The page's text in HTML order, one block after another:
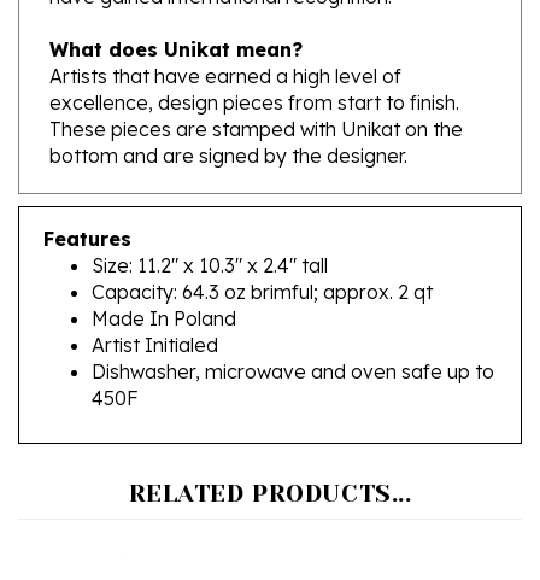
What does Unikat mean?
Artists that have earned a high level of
excellence, design pieces from start to finish.
These pieces are stamped with Unikat on the
bottom and are signed by the designer.
Features
Size: 11.2" x 10.3" x 2.4" tall
Capacity: 64.3 oz brimful; approx. 2 qt
Made In Poland
Artist Initialed
Dishwasher, microwave and oven safe up to
450F